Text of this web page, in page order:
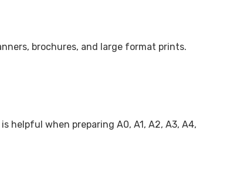
brochures, and large format prints.
is helpful when preparing A0, A1, A2, A3, A4,